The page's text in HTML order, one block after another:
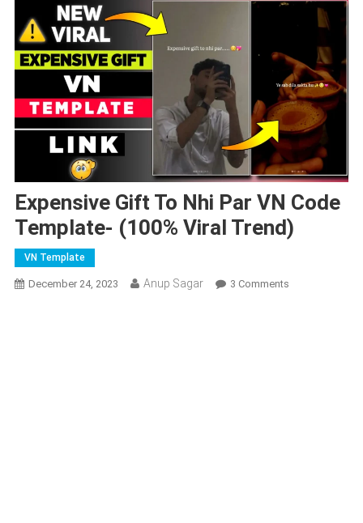
Expensive Gift To Nhi Par VN Code
Template- (100% Viral Trend)
VN Template
December 24, 2023 Anup Sagar 3 CommentsOn